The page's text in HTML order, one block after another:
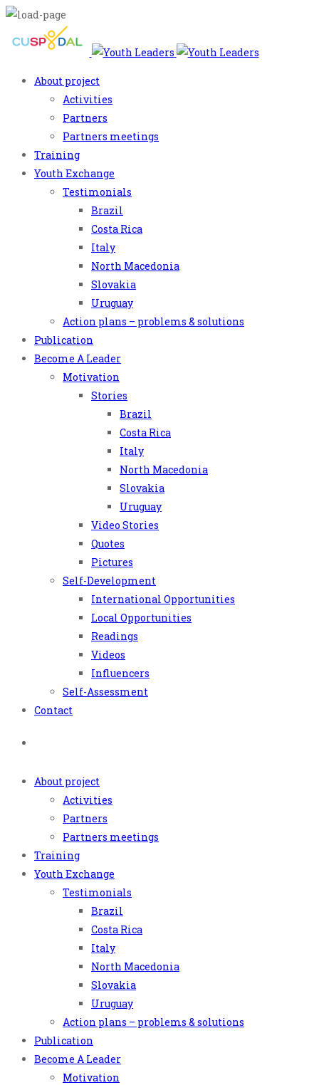
About project
Activities
Partners
Partners meetings
Training
Youth Exchange
Testimonials
Brazil
Costa Rica
Italy
North Macedonia
Slovakia
Uruguay
Action plans – problems & solutions
Publication
Become A Leader
Motivation
Stories
Brazil
Costa Rica
Italy
North Macedonia
Slovakia
Uruguay
Video Stories
Quotes
Pictures
Self-Development
International Opportunities
Local Opportunities
Readings
Videos
Influencers
Self-Assessment
Contact
About project
Activities
Partners
Partners meetings
Training
Youth Exchange
Testimonials
Brazil
Costa Rica
Italy
North Macedonia
Slovakia
Uruguay
Action plans – problems & solutions
Publication
Become A Leader
Motivation